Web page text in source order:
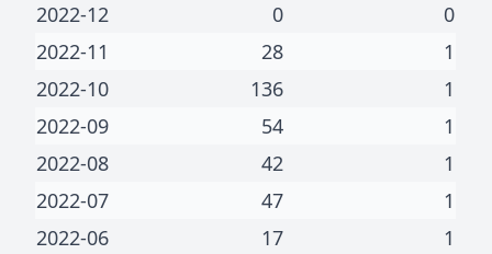
2022-12
0
0
2022-11
28
1
2022-10
136
1
2022-09
54
1
2022-08
42
1
2022-07
47
1
2022-06
17
1